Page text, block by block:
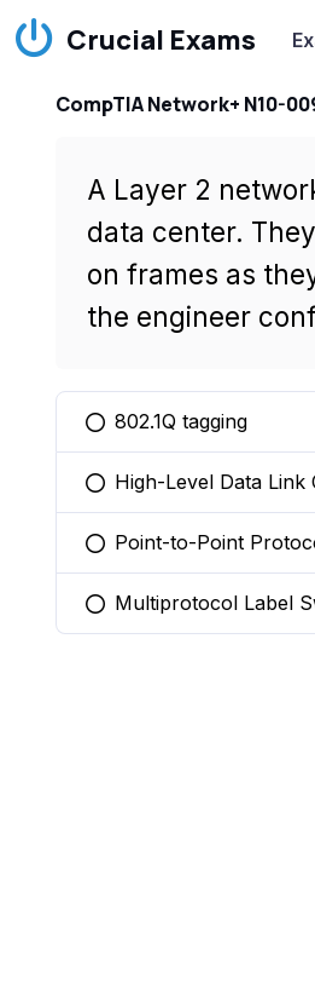
Crucial Exams
CompTIA Network+ N10-
A Layer 2
data center.
on frames as
the engineer
You selected this option
802.1Q tagging
You selected this option
High-Level Data Link
You selected this option
Point-to-Point
You selected this option
Multiprotocol Label